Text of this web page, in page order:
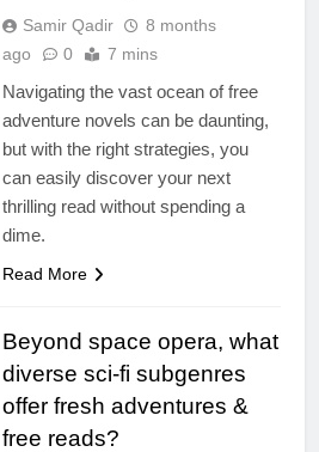
Samir Qadir
8 months
ago
0 7 mins
Navigating the vast ocean of free
adventure novels can be daunting,
but with the right strategies, you
can easily discover your next
thrilling read without spending a
dime.
Read More
Beyond space opera, what
diverse sci-fi subgenres
offer fresh adventures &
free reads?